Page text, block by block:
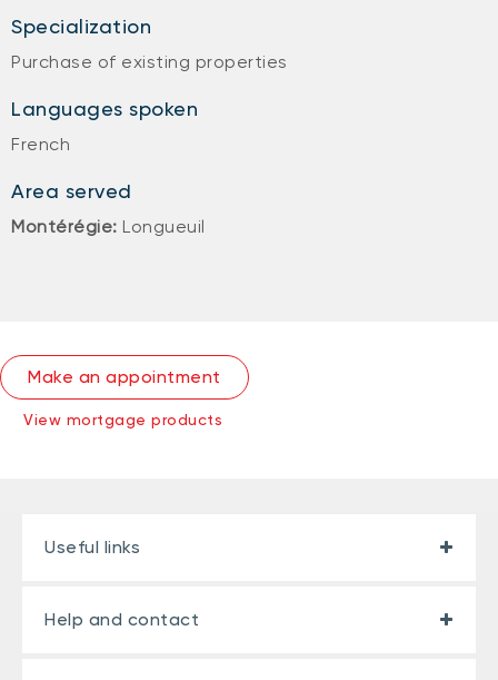
Specialization
Purchase of existing properties
Languages spoken
French
Area served
Montérégie: Longueuil
Make an appointment
View mortgage products
Useful links
Help and contact